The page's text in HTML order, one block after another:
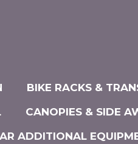
BIKE RACKS &
CANOPIES & SIDE
ADDITIONAL